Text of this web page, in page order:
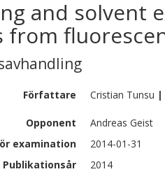
and solvent
from
Författare Cristian Tunsu |
Opponent
Andreas Geist
examination
2014-01-31
Publikationsår
2014